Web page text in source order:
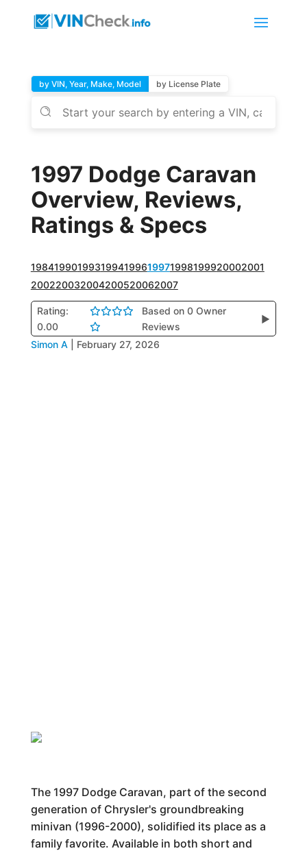
by VIN, Year, Make, Model by License Plate
1997 Dodge Caravan
Overview, Reviews,
Ratings & Specs
1984199019931994199619971998199920002001
200220032004200520062007
Rating:
0.00
Based on 0 Owner
Reviews
▶
Simon A February 27, 2026
The 1997 Dodge Caravan, part of the second
generation of Chrysler's groundbreaking
minivan (1996-2000), solidified its place as a
family favorite. Available in both short and